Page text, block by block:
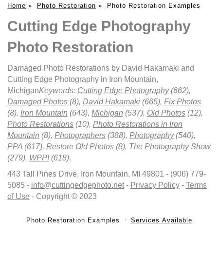
Home » Photo Restoration » Photo Restoration Examples
Cutting Edge Photography
Photo Restoration
Damaged Photo Restorations by David Hakamaki and
Cutting Edge Photography in Iron Mountain,
MichiganKeywords: Cutting Edge Photography(662),
Damaged Photos (8), David Hakamaki (665), Fix Photos
(8), Iron Mountain (643), Michigan (537), Old Photos (12),
Photo Restorations (10), Photo Restorations in Iron
Mountain (8), Photographers (388), Photography(540),
PPA (617), Restore Old Photos (8), The Photography Show
(279), WPPI (618).
443 Tall Pines Drive, Iron Mountain, MI 49801 - (906) 779-
5085 - info@cuttingedgephoto.net- Privacy Policy - Terms
of Use - Copyright © 2023
Photo Restoration Examples Services Available